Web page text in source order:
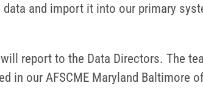
and import it into our primary
report to the Data Directors. The
in our AFSCME Maryland Baltimore